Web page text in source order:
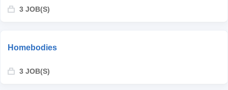
3 JOB(S)
Homebodies
3 JOB(S)